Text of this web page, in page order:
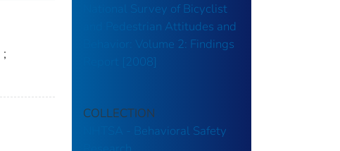
;
National Survey of Bicyclist
and Pedestrian Attitudes and
Behavior: Volume 2: Findings
Report [2008]
COLLECTION
NHTSA - Behavioral Safety